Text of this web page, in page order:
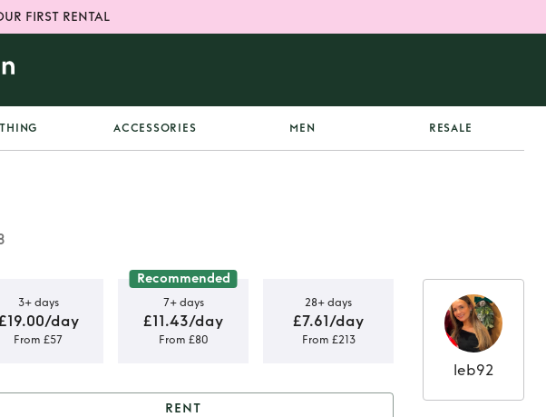
FIRST RENTAL
ACCESSORIES MEN RESALE
3+ days
day
From £57
Recommended
7+ days
£11.43/day
From £80
28+ days
£7.61/day
From £213
RENT
leb92